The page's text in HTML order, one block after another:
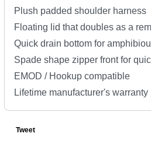
Plush padded shoulder harness
Floating lid that doubles as a
Quick drain bottom for
Spade shape zipper front for
EMOD / Hookup compatible
Lifetime manufacturer's warranty
Tweet